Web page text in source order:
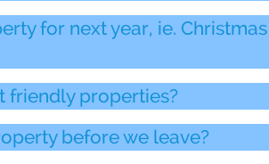
for next year, ie.
friendly properties?
before we leave?